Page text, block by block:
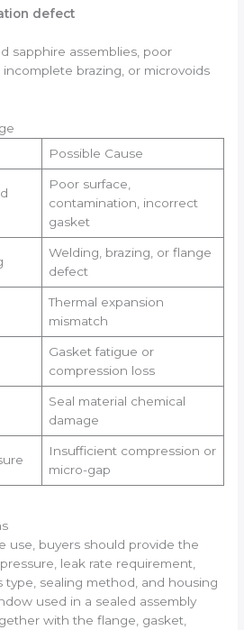
defect
sapphire assemblies, poor
brazing, or microvoids
Possible Cause
Poor surface,
contamination, incorrect
gasket
Welding, brazing, or flange
defect
Thermal expansion
mismatch
Gasket fatigue or
compression loss
Seal material chemical
damage
Insufficient compression or
micro-gap
use, buyers should provide the
leak rate requirement,
type, sealing method, and housing
used in a sealed assembly
with the flange, gasket,